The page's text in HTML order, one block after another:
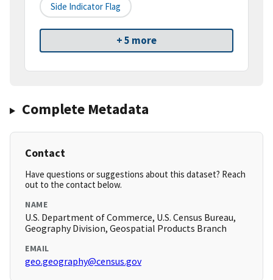
Side Indicator Flag
+ 5 more
Complete Metadata
Contact
Have questions or suggestions about this dataset? Reach
out to the contact below.
NAME
U.S. Department of Commerce, U.S. Census Bureau,
Geography Division, Geospatial Products Branch
EMAIL
geo.geography@census.gov